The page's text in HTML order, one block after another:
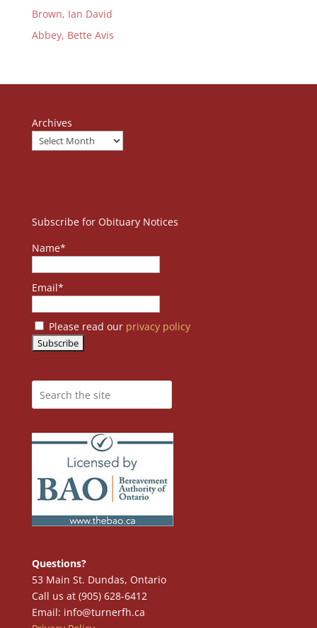
Brown, Ian David
Abbey, Bette Avis
Archives
Subscribe for Obituary Notices
Name*
Email*
Please read our privacy policy
Questions?
53 Main St. Dundas, Ontario
Call us at (905) 628-6412
Email: info@turnerfh.ca